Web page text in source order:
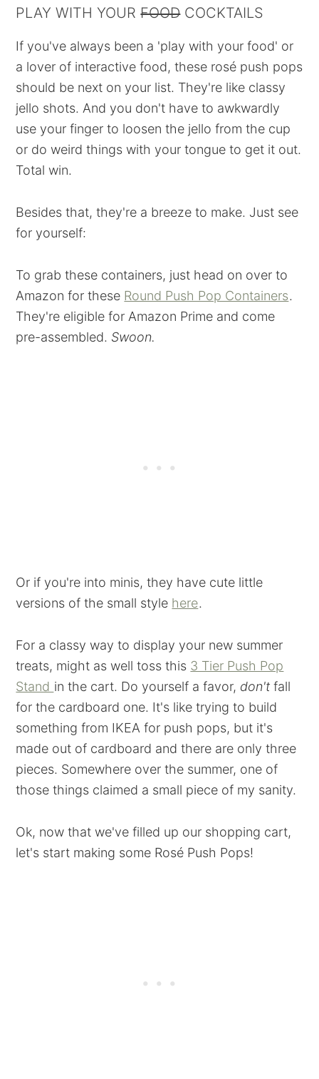
PLAY WITH YOURFOODCOCKTAILS
If you've always been a 'play with your food' or
a lover of interactive food, these rosé push pops
should be next on your list. They're like classy
jello shots. And you don't have to awkwardly
use your finger to loosen the jello from the cup
or do weird things with your tongue to get it out.
Total win.
Besides that, they're a breeze to make. Just see
for yourself:
To grab these containers, just head on over to
Amazon for these Round Push Pop Containers.
They're eligible for Amazon Prime and come
pre-assembled. Swoon.
Or if you're into minis, they have cute little
versions of the small style here.
For a classy way to display your new summer
treats, might as well toss this 3 Tier Push Pop
Stand in the cart. Do yourself a favor, don't fall
for the cardboard one. It's like trying to build
something from IKEA for push pops, but it's
made out of cardboard and there are only three
pieces. Somewhere over the summer, one of
those things claimed a small piece of my sanity.
Ok, now that we've filled up our shopping cart,
let's start making some Rosé Push Pops!